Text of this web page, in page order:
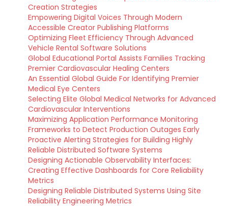
Creation Strategies
Empowering Digital Voices Through Modern
Accessible Creator Publishing Platforms
Optimizing Fleet Efficiency Through Advanced
Vehicle Rental Software Solutions
Global Educational Portal Assists Families Tracking
Premier Cardiovascular Healing Centers
An Essential Global Guide For Identifying Premier
Medical Eye Centers
Selecting Elite Global Medical Networks for Advanced
Cardiovascular Interventions
Maximizing Application Performance Monitoring
Frameworks to Detect Production Outages Early
Proactive Alerting Strategies for Building Highly
Reliable Distributed Software Systems
Designing Actionable Observability Interfaces:
Creating Effective Dashboards for Core Reliability
Metrics
Designing Reliable Distributed Systems Using Site
Reliability Engineering Metrics